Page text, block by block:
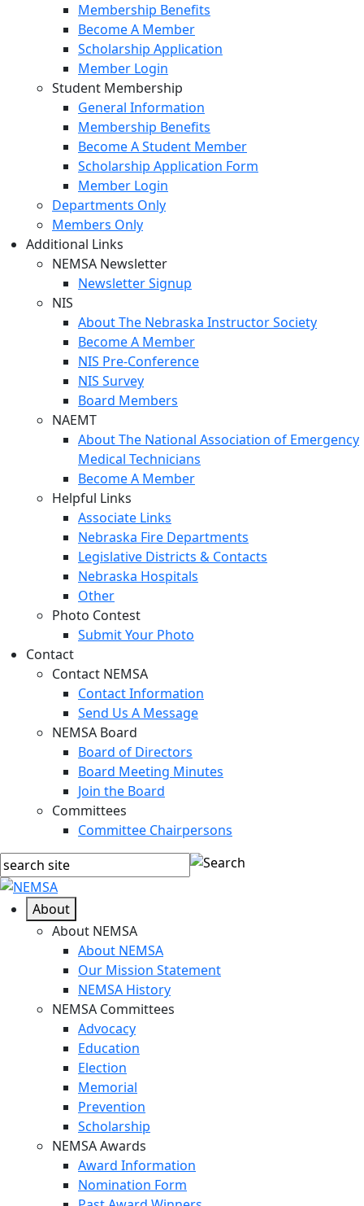
Membership Benefits
Become A Member
Scholarship Application
Member Login
Student Membership
General Information
Membership Benefits
Become A Student Member
Scholarship Application Form
Member Login
Departments Only
Members Only
Additional Links
NEMSA Newsletter
Newsletter Signup
NIS
About The Nebraska Instructor Society
Become A Member
NIS Pre-Conference
NIS Survey
Board Members
NAEMT
About The National Association of Emergency
Medical Technicians
Become A Member
Helpful Links
Associate Links
Nebraska Fire Departments
Legislative Districts & Contacts
Nebraska Hospitals
Other
Photo Contest
Submit Your Photo
Contact
Contact NEMSA
Contact Information
Send Us A Message
NEMSA Board
Board of Directors
Board Meeting Minutes
Join the Board
Committees
Committee Chairpersons
About
About NEMSA
About NEMSA
Our Mission Statement
NEMSA History
NEMSA Committees
Advocacy
Education
Election
Memorial
Prevention
Scholarship
NEMSA Awards
Award Information
Nomination Form